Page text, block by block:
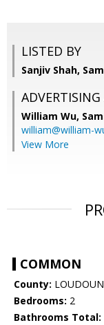
LISTED BY
Sanjiv Shah,
William Wu,
william@william-
View More
COMMON
County: LOUDOUN
Bedrooms: 2
Bathrooms Total: